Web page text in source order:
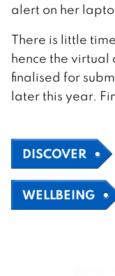
alert on her
There is little
hence the virtual
finalised for
later this year.
DISCOVER
WELLBEING